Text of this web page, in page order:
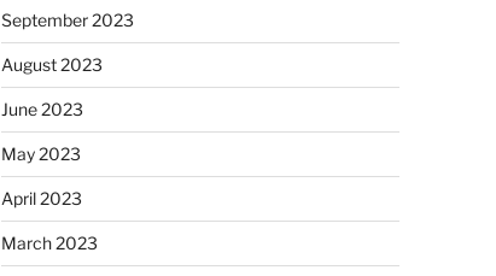
September 2023
August 2023
June 2023
May 2023
April 2023
March 2023